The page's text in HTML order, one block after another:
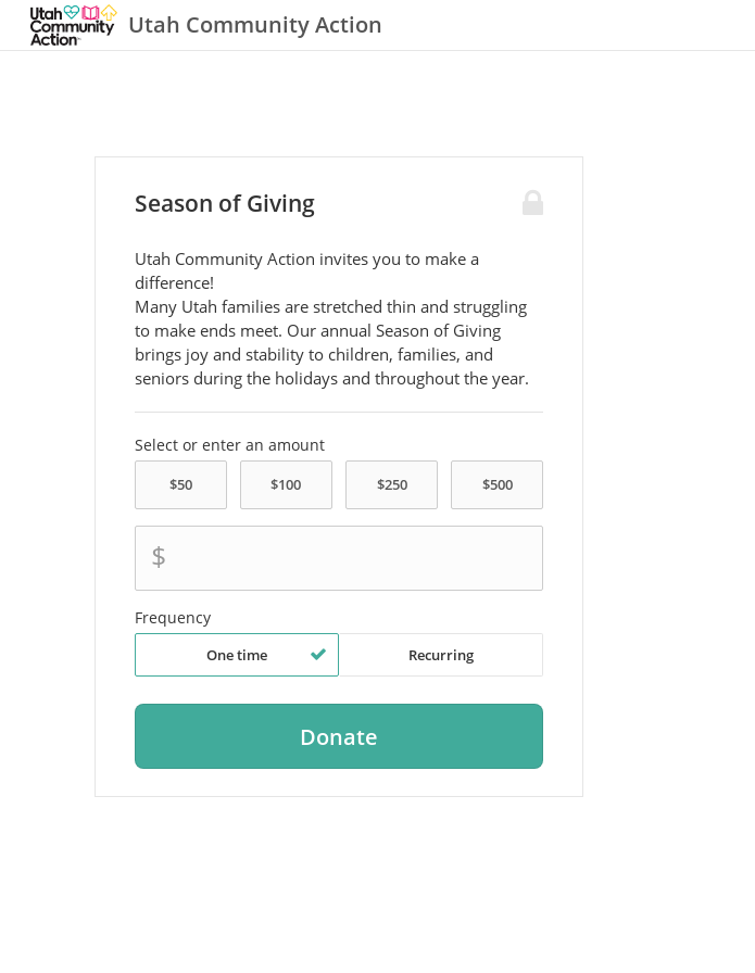
Utah Community Action
Season of Giving
Utah Community Action invites you to make a
difference!
Many Utah families are stretched thin and struggling
to make ends meet. Our annual Season of Giving
brings joy and stability to children, families, and
seniors during the holidays and throughout the year.
Select or enter an amount
$
Frequency
One time Recurring